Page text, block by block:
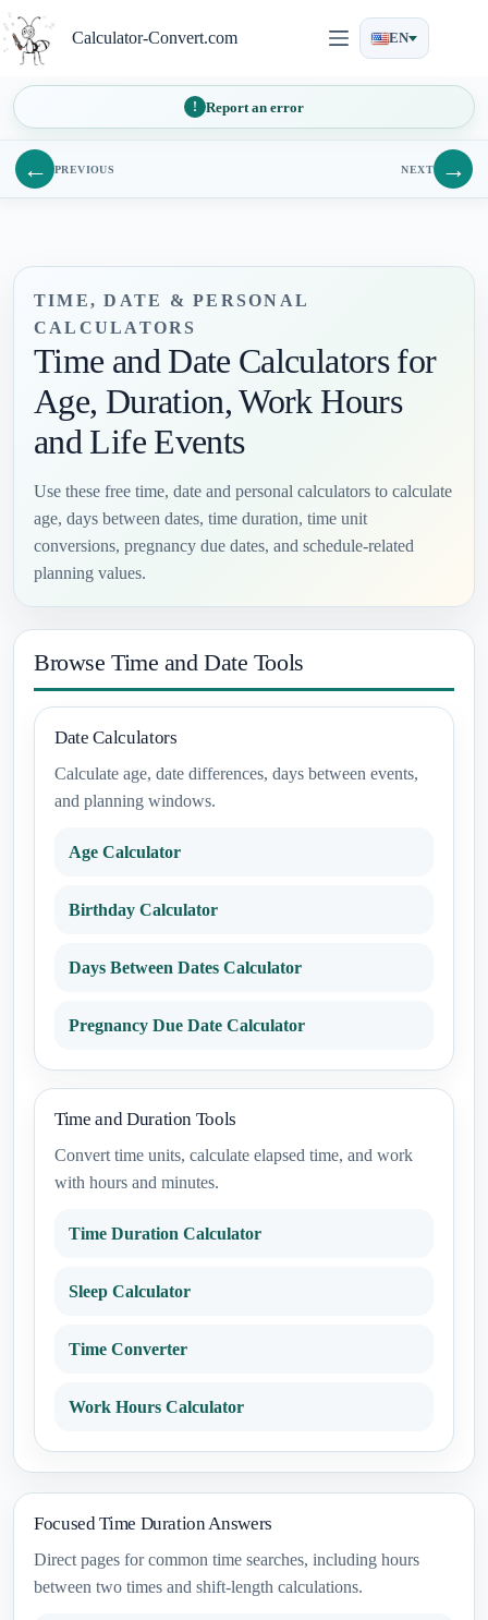
to
content
Calculator-Convert.com EN
Report an error
← PREVIOUS NEXT →
TIME, DATE & PERSONAL
CALCULATORS
Time and Date Calculators for
Age, Duration, Work Hours
and Life Events
Use these free time, date and personal calculators to calculate
age, days between dates, time duration, time unit
conversions, pregnancy due dates, and schedule-related
planning values.
Browse Time and Date Tools
Date Calculators
Calculate age, date differences, days between events,
and planning windows.
Age Calculator
Birthday Calculator
Days Between Dates Calculator
Pregnancy Due Date Calculator
Time and Duration Tools
Convert time units, calculate elapsed time, and work
with hours and minutes.
Time Duration Calculator
Sleep Calculator
Time Converter
Work Hours Calculator
Focused Time Duration Answers
Direct pages for common time searches, including hours
between two times and shift-length calculations.